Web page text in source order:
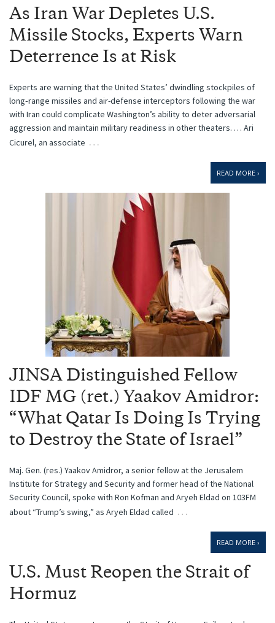
As Iran War Depletes U.S.
Missile Stocks, Experts Warn
Deterrence Is at Risk
Experts are warning that the United States’ dwindling stockpiles of
long‑range missiles and air-defense interceptors following the war
with Iran could complicate Washington’s ability to deter adversarial
aggression and maintain military readiness in other theaters. … Ari
Cicurel, an associate …
READ MORE ›
JINSA Distinguished Fellow
IDF MG (ret.) Yaakov Amidror:
“What Qatar Is Doing Is Trying
to Destroy the State of Israel”
Maj. Gen. (res.) Yaakov Amidror, a senior fellow at the Jerusalem
Institute for Strategy and Security and former head of the National
Security Council, spoke with Ron Kofman and Aryeh Eldad on 103FM
about “Trump’s swing,” as Aryeh Eldad called …
READ MORE ›
U.S. Must Reopen the Strait of
Hormuz